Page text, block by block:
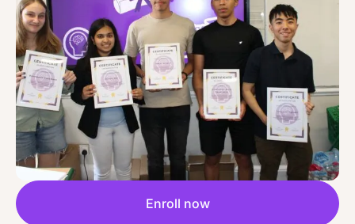
Enroll now